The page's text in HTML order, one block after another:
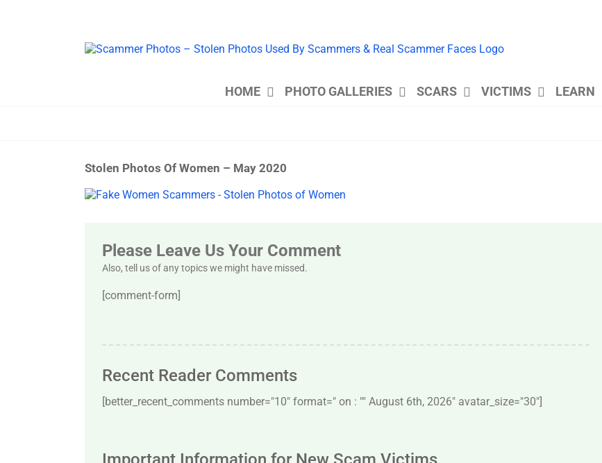
HOME PHOTO GALLERIES SCARS VICTIMS LEARN
Stolen Photos Of Women – May 2020
View
Please Leave Us Your Comment
Also, tell us of any topics we might have missed.
[comment-form]
Recent Reader Comments
[better_recent_comments number="10″ format=" on : "" August 6th, 2026" avatar_size="30″]